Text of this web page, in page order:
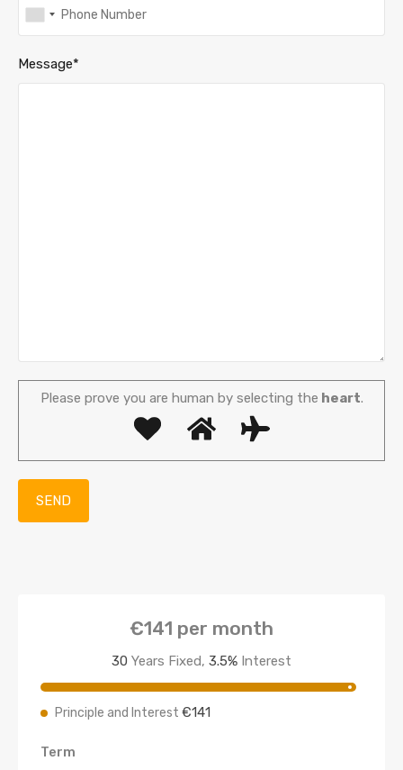
Message*
Please prove you are human by selecting the heart.
€141 per month
30 Years Fixed, 3.5% Interest
Principle and Interest €141
Term